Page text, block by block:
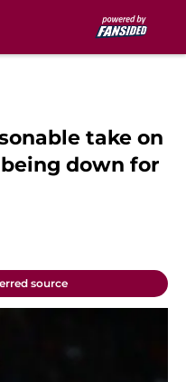
take on
down for
source